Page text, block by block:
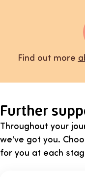
Find out more
Further
Throughout your
we've got you.
for you at each